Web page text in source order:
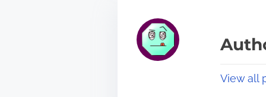
s
p
a
d
View all